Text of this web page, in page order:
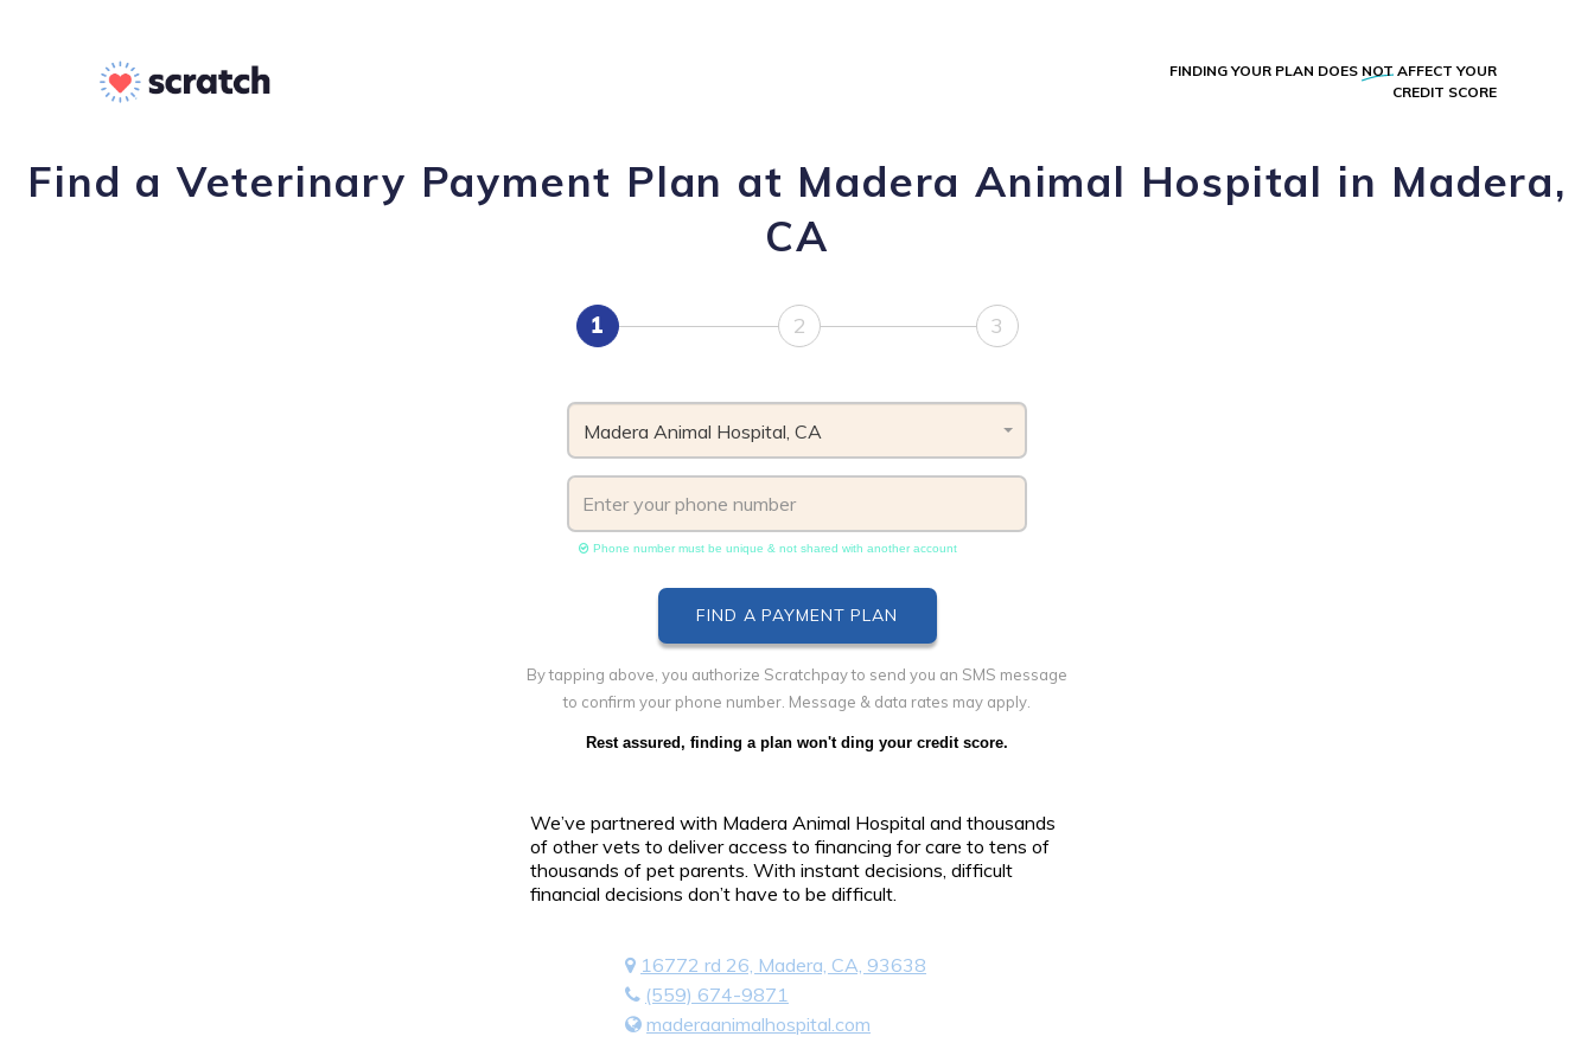
FINDING YOUR PLAN DOES NOT AFFECT YOUR
CREDIT SCORE
Find a Veterinary Payment Plan at Madera Animal Hospital in Madera,
CA
1 2 3
Madera Animal Hospital, CA
Phone number must be unique & not shared with another account
By tapping above, you authorize Scratchpay to send you an SMS message
to confirm your phone number. Message & data rates may apply.
Rest assured, finding a plan won't ding your credit score.
We’ve partnered with Madera Animal Hospital and thousands
of other vets to deliver access to financing for care to tens of
thousands of pet parents. With instant decisions, difficult
financial decisions don’t have to be difficult.
16772 rd 26, Madera, CA, 93638
(559) 674-9871
maderaanimalhospital.com